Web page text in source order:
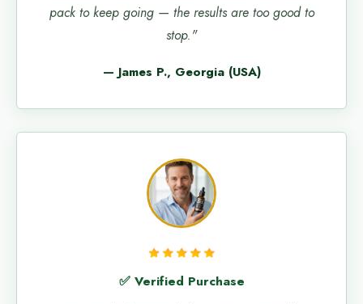
pack to keep going — the results are too good to
stop."
— James P., Georgia (USA)
✅ Verified Purchase